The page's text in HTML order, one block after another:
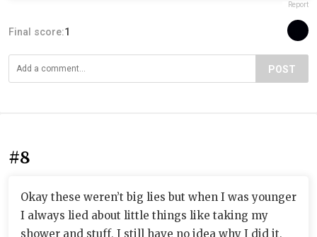
Report
Final score:1
POST
#8
Okay these weren’t big lies but when I was younger
I always lied about little things like taking my
shower and stuff, I still have no idea why I did it,